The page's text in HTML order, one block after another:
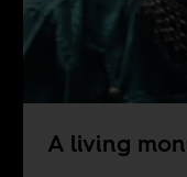
A living